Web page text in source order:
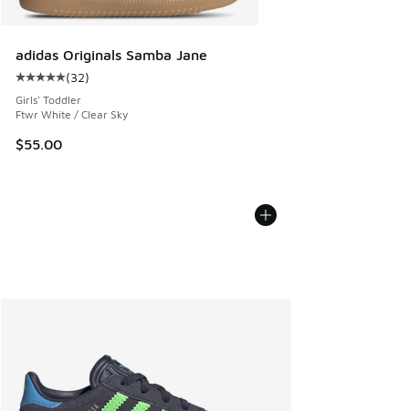
adidas Originals Samba Jane
Average customer rating - [5 out of 5 stars], 32 reviews
(32)
Girls' Toddler
Ftwr White / Clear Sky
$55.00